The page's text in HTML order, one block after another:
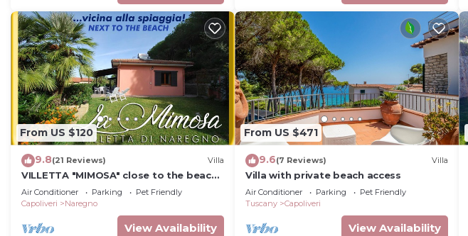
From US $120
9.8(21 Reviews) Villa
VILLETTA "MIMOSA" close to the beach,
nice private garden, air conditioning
Air Conditioner Parking
Pet Friendly
Capoliveri
Naregno
View Availability
From US $471
9.6(7 Reviews) Villa
Villa with private beach access
Air Conditioner Parking
Pet Friendly
Tuscany
Capoliveri
View Availability